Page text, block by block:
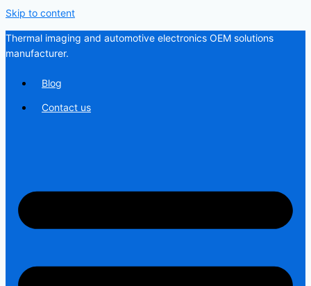
Skip to content
Thermal imaging and automotive electronics OEM solutions
manufacturer.
Blog
Contact us